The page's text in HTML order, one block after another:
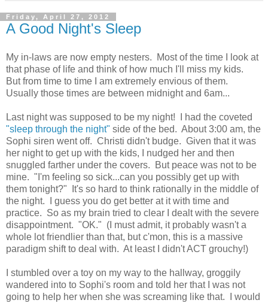
Friday, April 27, 2012
A Good Night's Sleep
My in-laws are now empty nesters. Most of the time I look at
that phase of life and think of how much I'll miss my kids.
But from time to time I am extremely envious of them.
Usually those times are between midnight and 6am...
Last night was supposed to be my night! I had the coveted
"sleep through the night" side of the bed. About 3:00 am, the
Sophi siren went off. Christi didn't budge. Given that it was
her night to get up with the kids, I nudged her and then
snuggled farther under the covers. But peace was not to be
mine. "I'm feeling so sick...can you possibly get up with
them tonight?" It's so hard to think rationally in the middle of
the night. I guess you do get better at it with time and
practice. So as my brain tried to clear I dealt with the severe
disappointment. "OK." (I must admit, it probably wasn't a
whole lot friendlier than that, but c'mon, this is a massive
paradigm shift to deal with. At least I didn't ACT grouchy!)
I stumbled over a toy on my way to the hallway, groggily
wandered into to Sophi's room and told her that I was not
going to help her when she was screaming like that. I would